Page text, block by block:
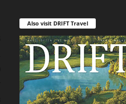
Also visit DRIFT Travel